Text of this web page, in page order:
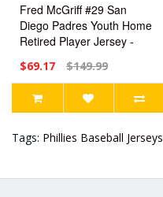
Fred McGriff #29 San
Diego Padres Youth Home
Retired Player Jersey -
$69.17 $149.99
Tags: Phillies Baseball Jerseys